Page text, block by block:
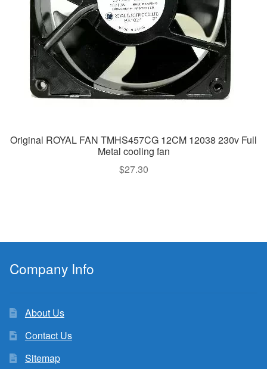
Original ROYAL FAN TMHS457CG 12CM 12038 230v Full
Metal cooling fan
$27.30
Company Info
About Us
Contact Us
Sitemap